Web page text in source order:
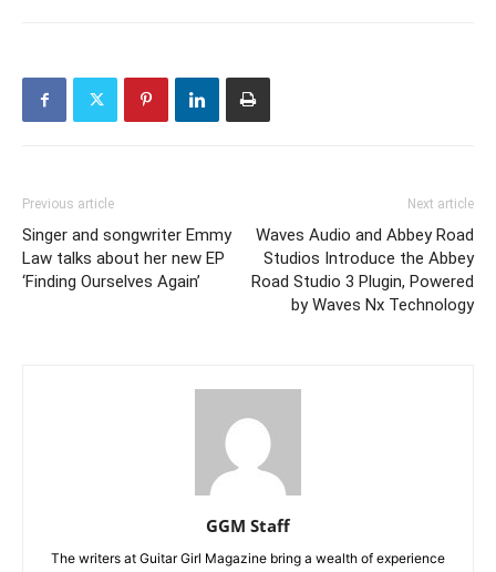
Previous article
Singer and songwriter Emmy
Law talks about her new EP
‘Finding Ourselves Again’
Next article
Waves Audio and Abbey Road
Studios Introduce the Abbey
Road Studio 3 Plugin, Powered
by Waves Nx Technology
GGM Staff
The writers at Guitar Girl Magazine bring a wealth of experience